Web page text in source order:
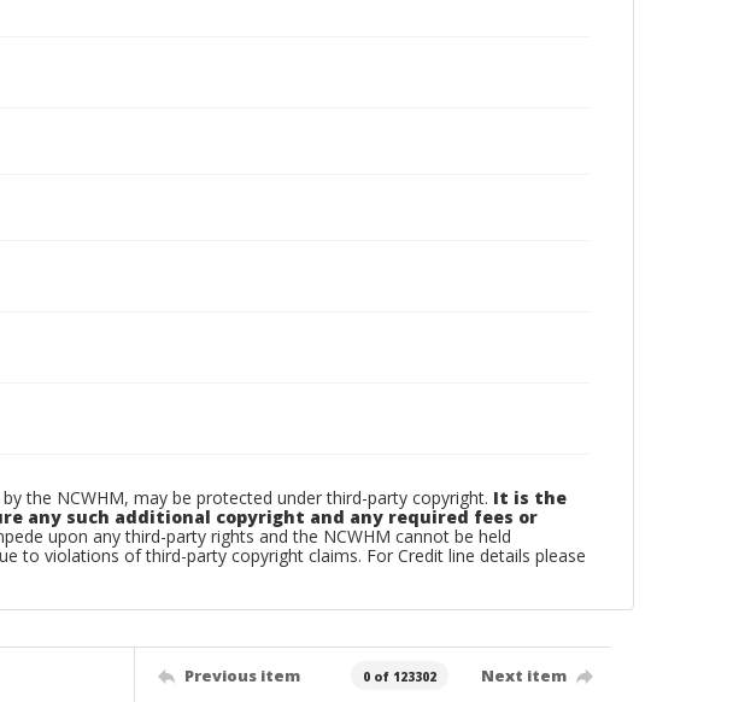
the NCWHM, may be protected under third-party copyright. It is the
any such additional copyright and any required fees or
upon any third-party rights and the NCWHM cannot be held
to violations of third-party copyright claims. For Credit line details please
Previous item 0 of 123302 Next item